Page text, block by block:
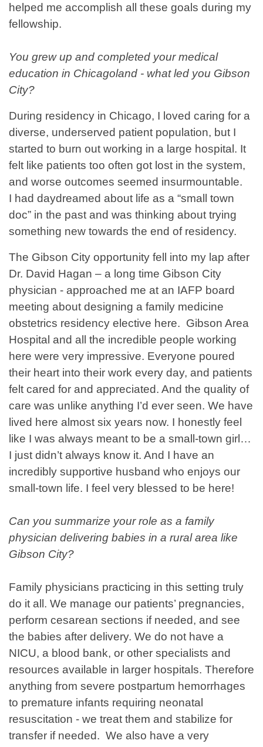
helped me accomplish all these goals during my
fellowship.
You grew up and completed your medical
education in Chicagoland - what led you Gibson
City?
During residency in Chicago, I loved caring for a
diverse, underserved patient population, but I
started to burn out working in a large hospital. It
felt like patients too often got lost in the system,
and worse outcomes seemed insurmountable.
I had daydreamed about life as a “small town
doc” in the past and was thinking about trying
something new towards the end of residency.
The Gibson City opportunity fell into my lap after
Dr. David Hagan – a long time Gibson City
physician - approached me at an IAFP board
meeting about designing a family medicine
obstetrics residency elective here. Gibson Area
Hospital and all the incredible people working
here were very impressive. Everyone poured
their heart into their work every day, and patients
felt cared for and appreciated. And the quality of
care was unlike anything I’d ever seen. We have
lived here almost six years now. I honestly feel
like I was always meant to be a small-town girl…
I just didn’t always know it. And I have an
incredibly supportive husband who enjoys our
small-town life. I feel very blessed to be here!
Can you summarize your role as a family
physician delivering babies in a rural area like
Gibson City?
Family physicians practicing in this setting truly
do it all. We manage our patients’ pregnancies,
perform cesarean sections if needed, and see
the babies after delivery. We do not have a
NICU, a blood bank, or other specialists and
resources available in larger hospitals. Therefore
anything from severe postpartum hemorrhages
to premature infants requiring neonatal
resuscitation - we treat them and stabilize for
transfer if needed. We also have a very